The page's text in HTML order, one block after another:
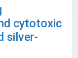
cytotoxic
silver-